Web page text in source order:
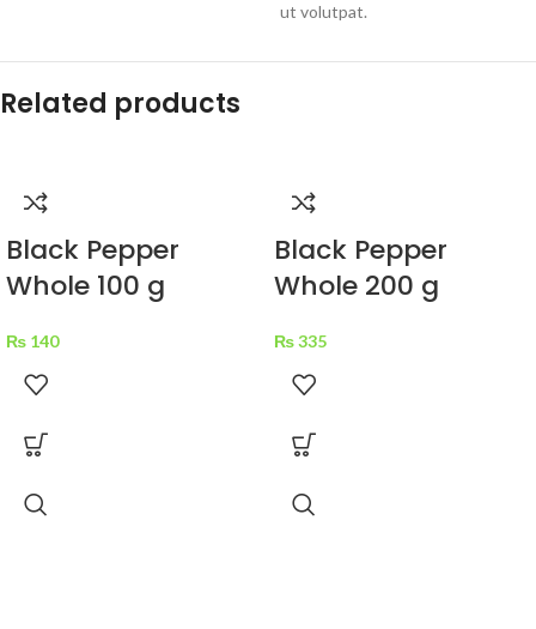
ut volutpat.
Related products
Black Pepper
Whole 100 g
₨ 140
Black Pepper
Whole 200 g
₨335